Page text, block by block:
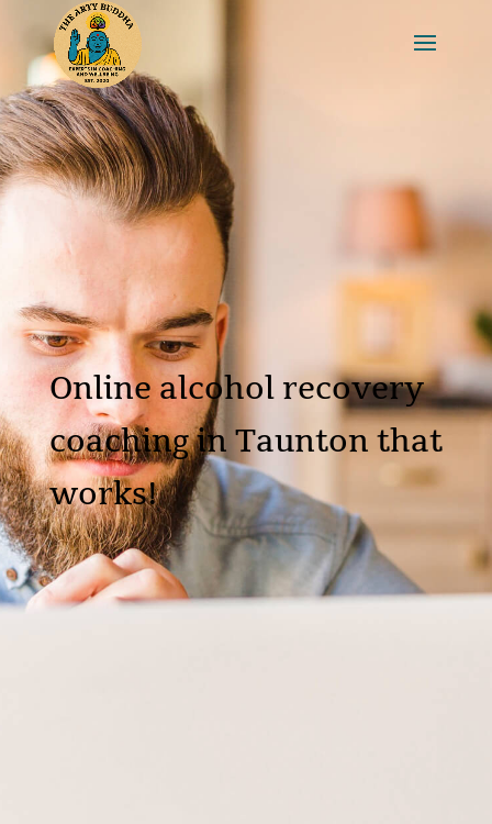
Online alcohol recovery
coaching in Taunton that
works!